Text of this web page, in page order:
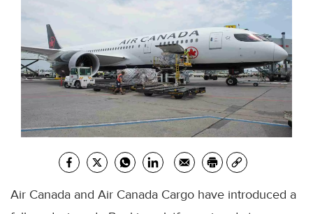
Air Canada and Air Canada Cargo have introduced a